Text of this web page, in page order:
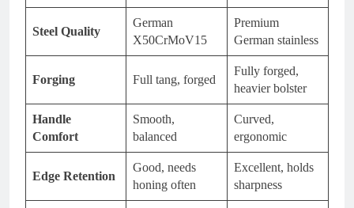
Steel Quality
German
X50CrMoV15
Premium
German stainless
Forging Full tang, forged
Fully forged,
heavier bolster
Handle
Comfort
Smooth,
balanced
Curved,
ergonomic
Edge Retention
Good, needs
honing often
Excellent, holds
sharpness